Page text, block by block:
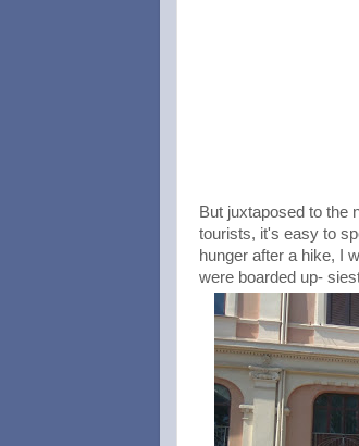
But juxtaposed to the
tourists, it's easy to
hunger after a hike, I
were boarded up-